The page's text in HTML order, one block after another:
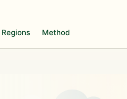
Regions Method